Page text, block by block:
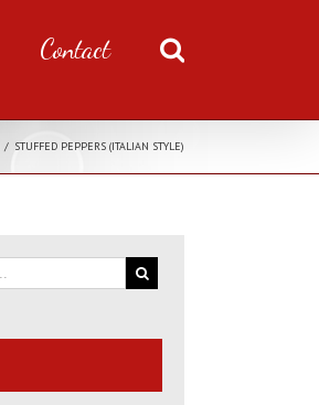
Contact
/ STUFFED PEPPERS (ITALIAN STYLE)